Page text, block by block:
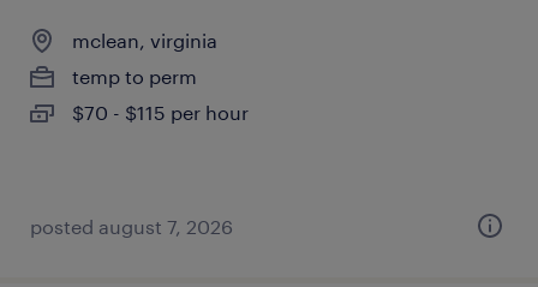
mclean, virginia
temp to perm
$70 - $115 per hour
posted august 7, 2026